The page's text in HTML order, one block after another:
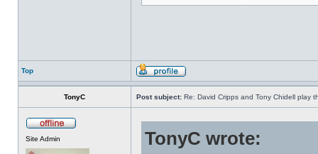
Top
TonyC Post subject: Re: David Cripps and Tony Chidell play
Site Admin TonyC wrote: